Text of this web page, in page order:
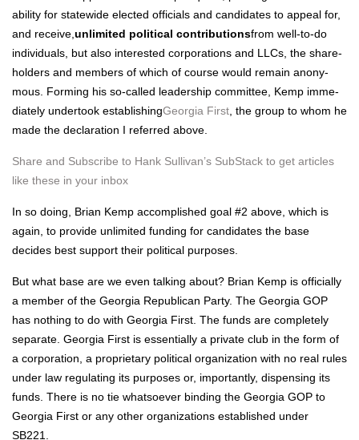
abil­i­ty for statewide elect­ed offi­cials and can­di­dates to appeal for,
and receive, unlim­it­ed polit­i­cal con­tri­bu­tionsfrom well-to-do
indi­vid­u­als, but also inter­est­ed cor­po­ra­tions and LLCs, the share­
hold­ers and mem­bers of which of course would remain anony­
mous. Form­ing his so-called lead­er­ship com­mit­tee, Kemp imme­
di­ate­ly under­took estab­lish­ingGeor­gia First , the group to whom he
made the dec­la­ra­tion I referred above.
Share and Sub­scribe to Hank Sul­li­van’s Sub­Stack to get arti­cles
like these in your inbox
In so doing, Bri­an Kemp accom­plished goal #2 above, which is
again, to pro­vide unlim­it­ed fund­ing for can­di­dates the base
decides best sup­port their polit­i­cal pur­pos­es.
But what base are we even talk­ing about? Bri­an Kemp is offi­cial­ly
a mem­ber of the Geor­gia Repub­li­can Par­ty. The Geor­gia GOP
has noth­ing to do with Geor­gia First. The funds are com­plete­ly
sep­a­rate. Geor­gia First is essen­tial­ly a pri­vate club in the form of
a cor­po­ra­tion, a pro­pri­etary polit­i­cal orga­ni­za­tion with no real rules
under law reg­u­lat­ing its pur­pos­es or, impor­tant­ly, dis­pens­ing its
funds. There is no tie what­so­ev­er bind­ing the Geor­gia GOP to
Geor­gia First or any oth­er orga­ni­za­tions estab­lished under
SB221.